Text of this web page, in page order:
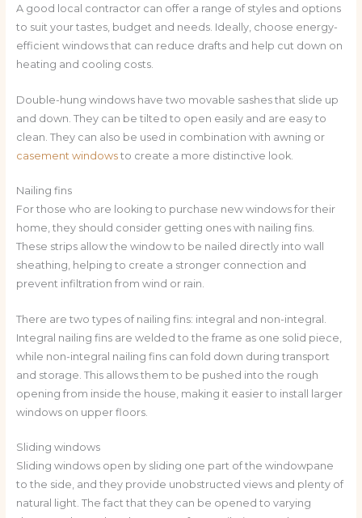
A good local contractor can offer a range of styles and options
to suit your tastes, budget and needs. Ideally, choose energy-
efficient windows that can reduce drafts and help cut down on
heating and cooling costs.
Double-hung windows have two movable sashes that slide up
and down. They can be tilted to open easily and are easy to
clean. They can also be used in combination with awning or
casement windowsto create a more distinctive look.
Nailing fins
For those who are looking to purchase new windows for their
home, they should consider getting ones with nailing fins.
These strips allow the window to be nailed directly into wall
sheathing, helping to create a stronger connection and
prevent infiltration from wind or rain.
There are two types of nailing fins: integral and non-integral.
Integral nailing fins are welded to the frame as one solid piece,
while non-integral nailing fins can fold down during transport
and storage. This allows them to be pushed into the rough
opening from inside the house, making it easier to install larger
windows on upper floors.
Sliding windows
Sliding windows open by sliding one part of the windowpane
to the side, and they provide unobstructed views and plenty of
natural light. The fact that they can be opened to varying